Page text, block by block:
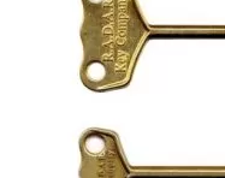
e
r
a
n